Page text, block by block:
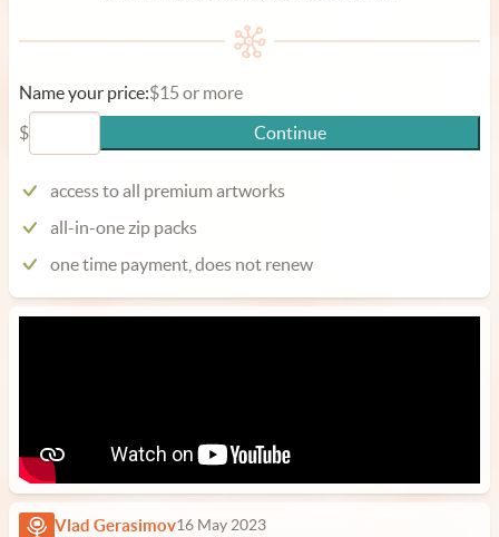
Name your price:$15 or more
$
Continue
access to all premium artworks
all-in-one zip packs
one time payment, does not renew
Vlad Gerasimov16 May 2023